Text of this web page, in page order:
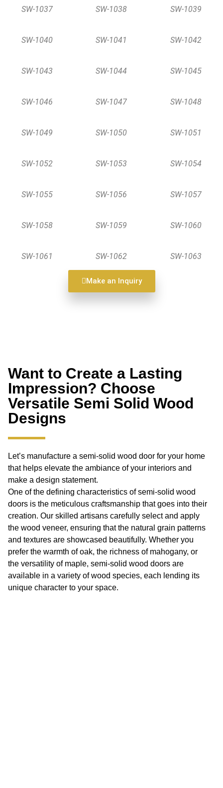
SW-1037 SW-1038 SW-1039
SW-1040 SW-1041 SW-1042
SW-1043 SW-1044 SW-1045
SW-1046 SW-1047 SW-1048
SW-1049 SW-1050 SW-1051
SW-1052 SW-1053 SW-1054
SW-1055 SW-1056 SW-1057
SW-1058 SW-1059 SW-1060
SW-1061 SW-1062 SW-1063
Make an Inquiry
Want to Create a Lasting
Impression? Choose
Versatile Semi Solid Wood
Designs
Let’s manufacture a semi-solid wood door for your home
that helps elevate the ambiance of your interiors and
make a design statement.
One of the defining characteristics of semi-solid wood
doors is the meticulous craftsmanship that goes into their
creation. Our skilled artisans carefully select and apply
the wood veneer, ensuring that the natural grain patterns
and textures are showcased beautifully. Whether you
prefer the warmth of oak, the richness of mahogany, or
the versatility of maple, semi-solid wood doors are
available in a variety of wood species, each lending its
unique character to your space.